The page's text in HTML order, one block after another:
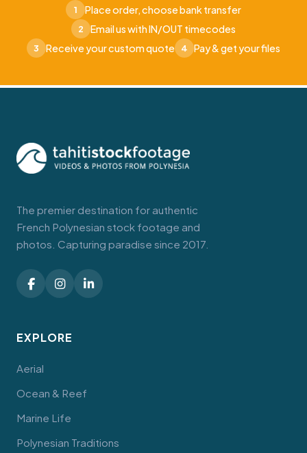
1 Place order, choose bank transfer
2 Email us with IN/OUT timecodes
3 Receive your custom quote 4 Pay & get your files
The premier destination for authentic
French Polynesian stock footage and
photos. Capturing paradise since 2017.
EXPLORE
Aerial
Ocean & Reef
Marine Life
Polynesian Traditions